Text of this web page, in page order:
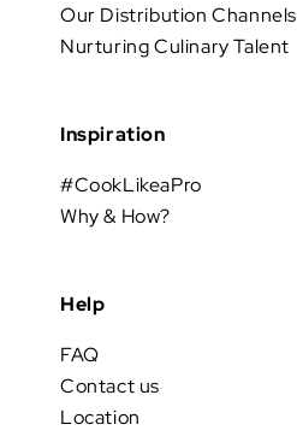
Our Distribution Channels
Nurturing Culinary Talent
Inspiration
#CookLikeaPro
Why & How?
Help
FAQ
Contact us
Location